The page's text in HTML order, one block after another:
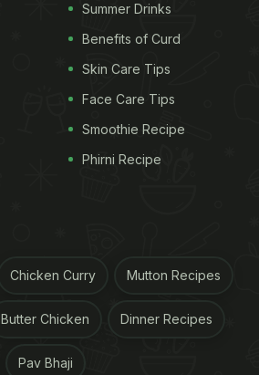
Summer Drinks
Benefits of Curd
Skin Care Tips
Face Care Tips
Smoothie Recipe
Phirni Recipe
Chicken Curry Mutton Recipes
Butter Chicken Dinner Recipes
Pav Bhaji